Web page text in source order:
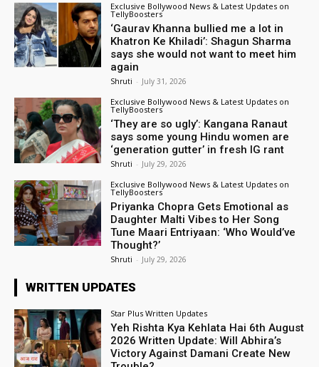
Exclusive Bollywood News & Latest Updates on
TellyBoosters
‘Gaurav Khanna bullied me a lot in
Khatron Ke Khiladi’: Shagun Sharma
says she would not want to meet him
again
Shruti - July 31, 2026
Exclusive Bollywood News & Latest Updates on
TellyBoosters
‘They are so ugly’: Kangana Ranaut
says some young Hindu women are
‘generation gutter’ in fresh IG rant
Shruti - July 29, 2026
Exclusive Bollywood News & Latest Updates on
TellyBoosters
Priyanka Chopra Gets Emotional as
Daughter Malti Vibes to Her Song
Tune Maari Entriyaan: ‘Who Would’ve
Thought?’
Shruti - July 29, 2026
WRITTEN UPDATES
Star Plus Written Updates
Yeh Rishta Kya Kehlata Hai 6th August
2026 Written Update: Will Abhira’s
Victory Against Damani Create New